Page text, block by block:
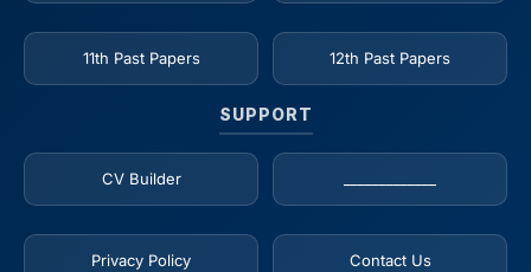
11th Past Papers 12th Past Papers
SUPPORT
CV Builder
Privacy Policy Contact Us